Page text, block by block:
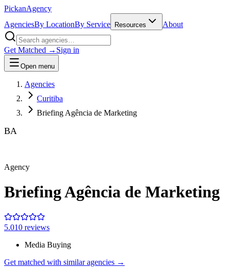
PickanAgency
AgenciesBy LocationBy Service Resources About
Get Matched → Sign in
Open menu
Agencies
Curitiba
Briefing Agência de Marketing
BA
Agency
Briefing Agência de Marketing
5.010 reviews
Media Buying
Get matched with similar agencies →